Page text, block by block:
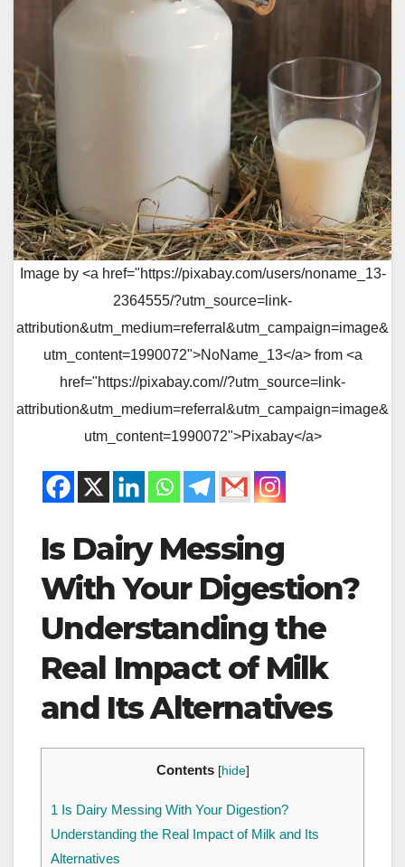
Image by <a href="https://pixabay.com/users/noname_13-
2364555/?utm_source=link-
attribution&utm_medium=referral&utm_campaign=image&
utm_content=1990072">NoName_13</a> from <a
href="https://pixabay.com//?utm_source=link-
attribution&utm_medium=referral&utm_campaign=image&
utm_content=1990072">Pixabay</a>
Is Dairy Messing
With Your Digestion?
Understanding the
Real Impact of Milk
and Its Alternatives
Contents [hide]
1 Is Dairy Messing With Your Digestion?
Understanding the Real Impact of Milk and Its
Alternatives